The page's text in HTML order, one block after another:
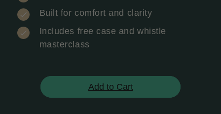
Built for comfort and clarity
Includes free case and whistle
masterclass
Add to Cart